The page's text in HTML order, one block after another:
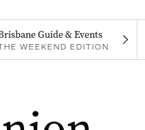
Guide & Events
WEEKEND EDITION